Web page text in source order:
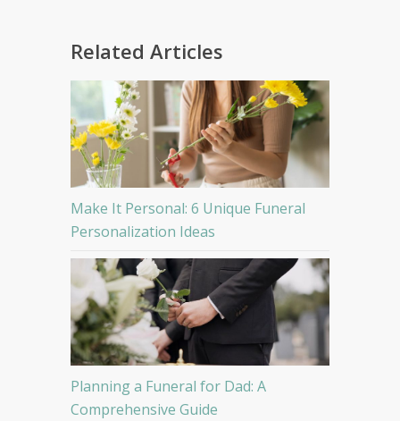
Related Articles
Make It Personal: 6 Unique Funeral
Personalization Ideas
Planning a Funeral for Dad: A
Comprehensive Guide